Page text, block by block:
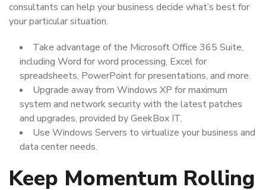
consultants can help your business decide what’s best for
your particular situation.
Take advantage of the Microsoft Office 365 Suite,
including Word for word processing, Excel for
spreadsheets, PowerPoint for presentations, and more.
Upgrade away from Windows XP for maximum
system and network security with the latest patches
and upgrades, provided by GeekBox IT.
Use Windows Servers to virtualize your business and
data center needs.
Keep Momentum Rolling